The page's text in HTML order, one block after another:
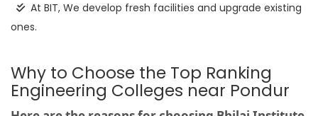
At BIT, We develop fresh facilities and upgrade existing
ones.
Why to Choose the Top Ranking
Engineering Colleges near Pondur